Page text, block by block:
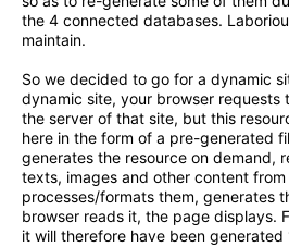
the 4 connected databases.
maintain.
So we decided to go for a dynamic
dynamic site, your browser requests
the server of that site, but this
here in the form of a pre-generated
generates the resource on demand,
texts, images and other content
processes/formats them, generates
browser reads it, the page displays.
it will therefore have been generated